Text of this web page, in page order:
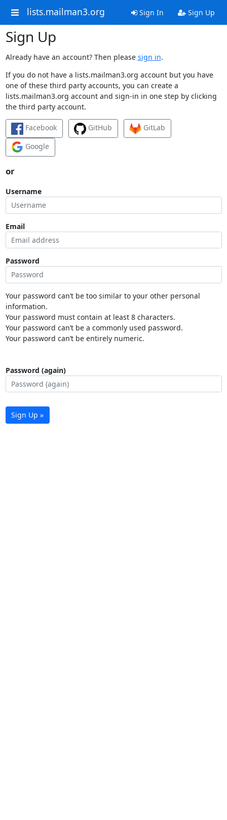
lists.mailman3.org Sign In Sign Up
Sign Up
Already have an account? Then please sign in.
If you do not have a lists.mailman3.org account but you have
one of these third party accounts, you can create a
lists.mailman3.org account and sign-in in one step by clicking
the third party account.
Facebook GitHub
GitLab
Google
or
Username
Email
Password
Your password can’t be too similar to your other personal
information.
Your password must contain at least 8 characters.
Your password can’t be a commonly used password.
Your password can’t be entirely numeric.
Password (again)
Sign Up »